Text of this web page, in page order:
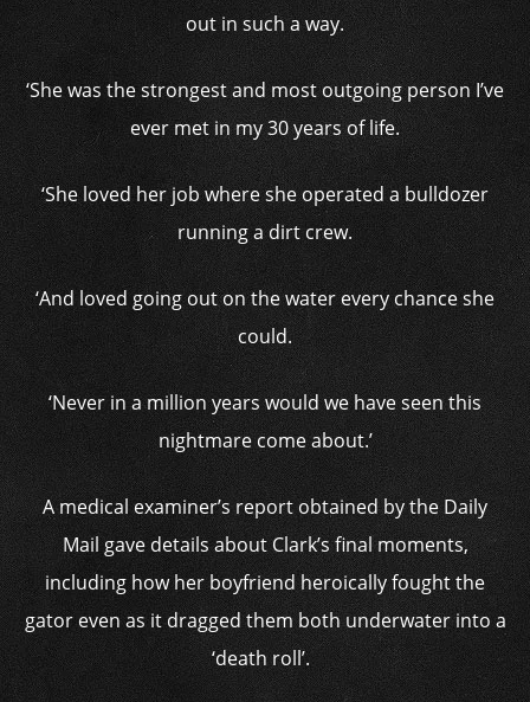
out in such a way.
‘She was the strongest and most outgoing person I’ve
ever met in my 30 years of life.
‘She loved her job where she operated a bulldozer
running a dirt crew.
‘And loved going out on the water every chance she
could.
‘Never in a million years would we have seen this
nightmare come about.’
A medical examiner’s report obtained by the Daily
Mail gave details about Clark’s final moments,
including how her boyfriend heroically fought the
gator even as it dragged them both underwater into a
‘death roll’.